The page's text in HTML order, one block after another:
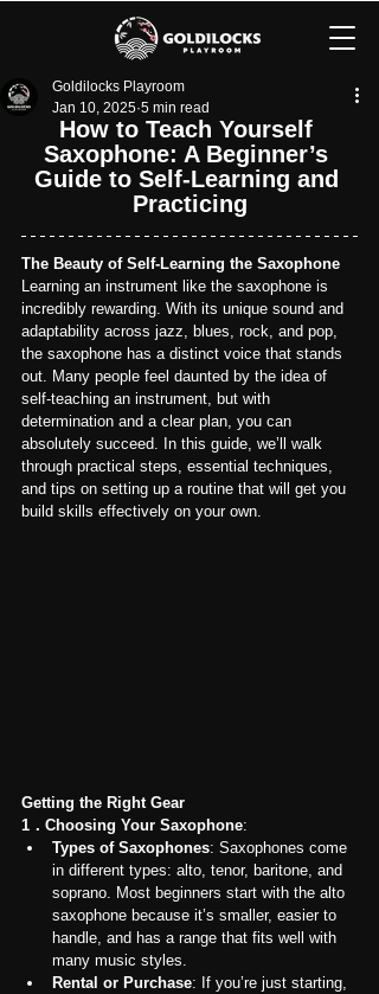
Goldilocks Playroom
Jan 10, 2025 5 min read
How to Teach Yourself
Saxophone: A Beginner’s
Guide to Self-Learning and
Practicing
The Beauty of Self-Learning the Saxophone
Learning an instrument like the saxophone is
incredibly rewarding. With its unique sound and
adaptability across jazz, blues, rock, and pop,
the saxophone has a distinct voice that stands
out. Many people feel daunted by the idea of
self-teaching an instrument, but with
determination and a clear plan, you can
absolutely succeed. In this guide, we’ll walk
through practical steps, essential techniques,
and tips on setting up a routine that will get you
build skills effectively on your own.
Getting the Right Gear
1．Choosing Your Saxophone:
Types of Saxophones: Saxophones come
in different types: alto, tenor, baritone, and
soprano. Most beginners start with the alto
saxophone because it’s smaller, easier to
handle, and has a range that fits well with
many music styles.
Rental or Purchase: If you’re just starting,